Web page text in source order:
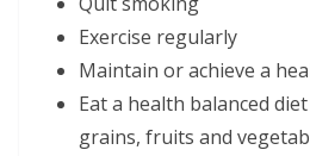
Exercise regularly
Maintain or achieve a
Eat a health balanced
grains, fruits and